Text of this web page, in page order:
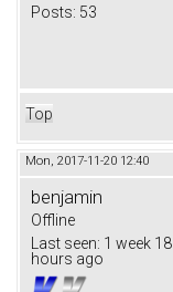
Posts: 53
Top
Mon, 2017-11-20 12:40
benjamin
Offline
Last seen: 1 week 18
hours ago